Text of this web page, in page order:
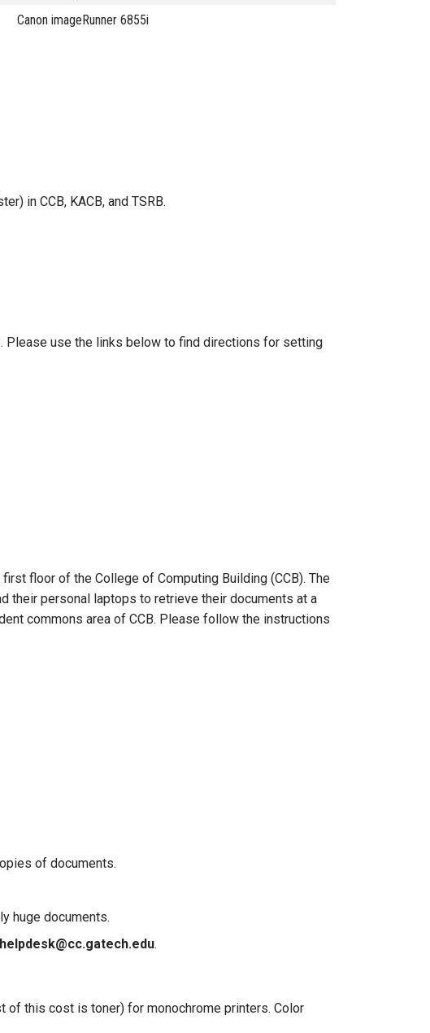
Canon imageRunner 6855i
in CCB, KACB, and TSRB.
Please use the links below to find directions for setting
floor of the College of Computing Building (CCB). The
their personal laptops to retrieve their documents at a
commons area of CCB. Please follow the instructions
of documents.
huge documents.
helpdesk@cc.gatech.edu.
of this cost is toner) for monochrome printers. Color